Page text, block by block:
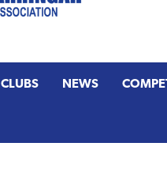
CLUBS NEWS